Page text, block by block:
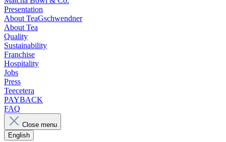
Presentation
About TeaGschwendner
About Tea
Quality
Sustainability
Franchise
Hospitality
Jobs
Press
Teecetera
PAYBACK
FAQ
Close menu
English